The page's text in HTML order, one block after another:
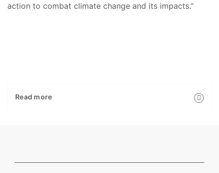
action to combat climate change and its impacts.”
Read more